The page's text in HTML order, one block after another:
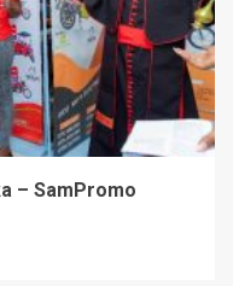
– SamPromo